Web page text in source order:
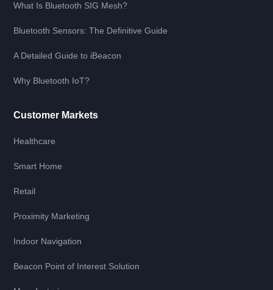
What Is Bluetooth SIG Mesh?
Bluetooth Sensors: The Definitive Guide
A Detailed Guide to iBeacon
Why Bluetooth IoT?
Customer Markets
Healthcare
Smart Home
Retail
Proximity Marketing
Indoor Navigation
Beacon Point of Interest Solution